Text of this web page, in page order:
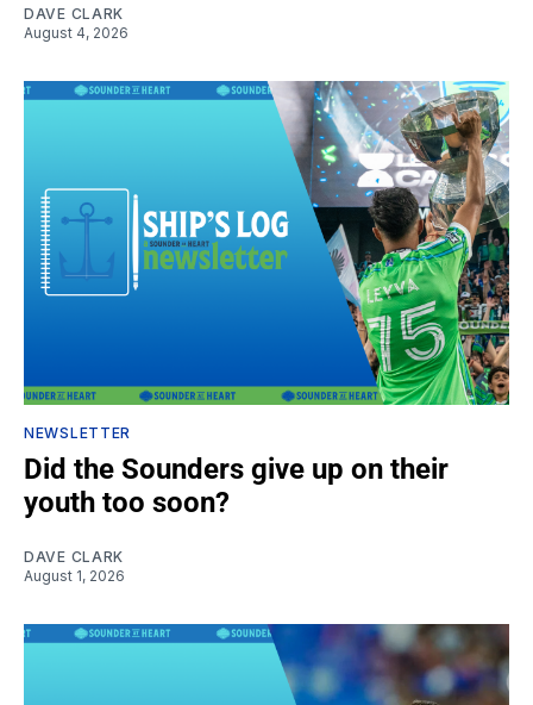
DAVE CLARK
August 4, 2026
NEWSLETTER
Did the Sounders give up on their
youth too soon?
DAVE CLARK
August 1, 2026